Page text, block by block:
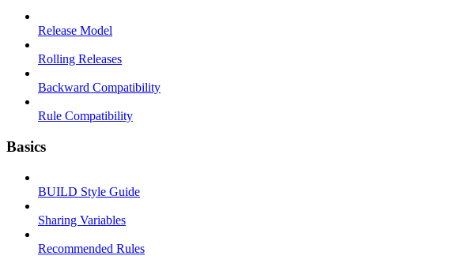
Release Model
Rolling Releases
Backward Compatibility
Rule Compatibility
Basics
BUILD Style Guide
Sharing Variables
Recommended Rules